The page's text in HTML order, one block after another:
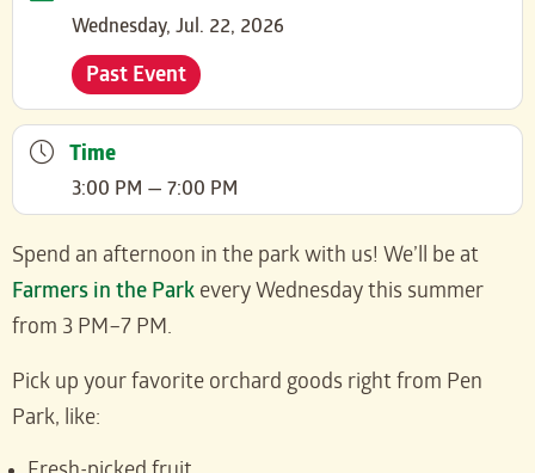
Wednesday, Jul. 22, 2026
Past Event
Time
3:00 PM — 7:00 PM
Spend an afternoon in the park with us! We’ll be at
Farmers in the Park every Wednesday this summer
from 3 PM–7 PM.
Pick up your favorite orchard goods right from Pen
Park, like: